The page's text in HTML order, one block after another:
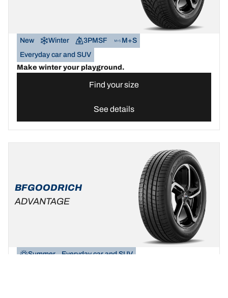
New Winter 3PMSF
M+S
Everyday car and SUV
Make winter your playground.
Find your size
See details
BFGOODRICH
ADVANTAGE
Summer
Everyday car and SUV